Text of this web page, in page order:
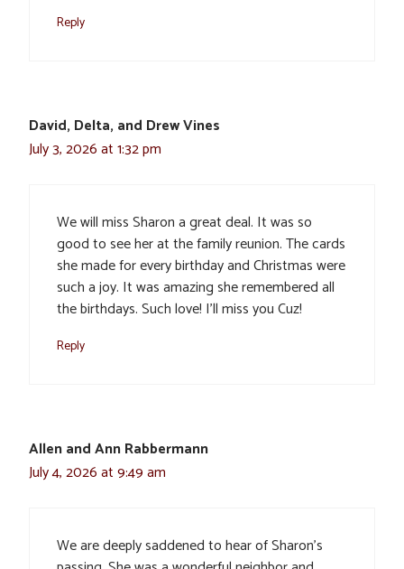
Reply
David, Delta, and Drew Vines
July 3, 2026 at 1:32 pm
We will miss Sharon a great deal. It was so
good to see her at the family reunion. The cards
she made for every birthday and Christmas were
such a joy. It was amazing she remembered all
the birthdays. Such love! I’ll miss you Cuz!
Reply
Allen and Ann Rabbermann
July 4, 2026 at 9:49 am
We are deeply saddened to hear of Sharon’s